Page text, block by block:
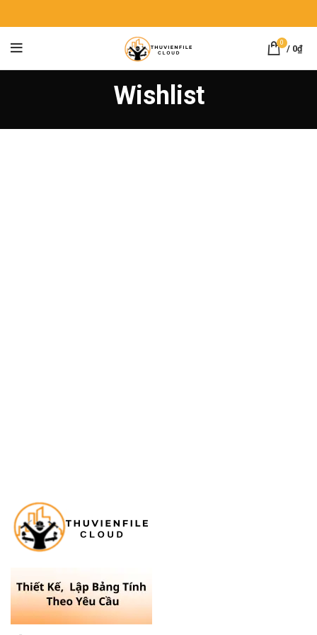
0
/ 0₫
Wishlist